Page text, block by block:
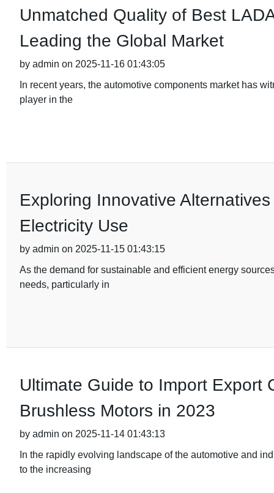
Unmatched Quality of Best
Leading the Global Market
by admin on 2025-11-16 01:43:05
In recent years, the automotive components market has
player in the
Exploring Innovative
Electricity Use
by admin on 2025-11-15 01:43:15
As the demand for sustainable and efficient energy
needs, particularly in
Ultimate Guide to Import Export
Brushless Motors in 2023
by admin on 2025-11-14 01:43:13
In the rapidly evolving landscape of the automotive and
to the increasing